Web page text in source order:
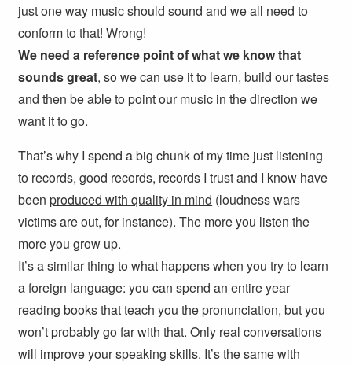
just one way music should sound and we all need to
conform to that! Wrong!
We need a reference point of what we know that
sounds great, so we can use it to learn, build our tastes
and then be able to point our music in the direction we
want it to go.
That’s why I spend a big chunk of my time just listening
to records, good records, records I trust and I know have
beenproduced with quality in mind (loudness wars
victims are out, for instance). The more you listen the
more you grow up.
It’s a similar thing to what happens when you try to learn
a foreign language: you can spend an entire year
reading books that teach you the pronunciation, but you
won’t probably go far with that. Only real conversations
will improve your speaking skills. It’s the same with